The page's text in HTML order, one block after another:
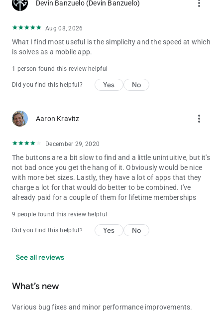
Devin Banzuelo (Devin Banzuelo) more_vert
Aug 08, 2026
What I find most useful is the simplicity and the speed at which
is solves as a mobile app.
1 person found this review helpful
Did you find this helpful? Yes No
Aaron Kravitz more_vert
December 29, 2020
The buttons are a bit slow to find and a little unintuitive, but it's
not bad once you get the hang of it. Obviously would be nice
with more bet sizes. Lastly, they have a lot of apps that they
charge a lot for that would do better to be combined. I've
already paid for a couple of them for lifetime memberships
9 people found this review helpful
Did you find this helpful? Yes No
See all reviews
What’s new
Various bug fixes and minor performance improvements.